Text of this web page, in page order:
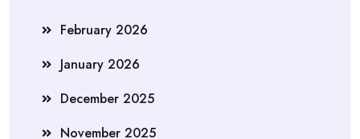
February 2026
January 2026
December 2025
November 2025